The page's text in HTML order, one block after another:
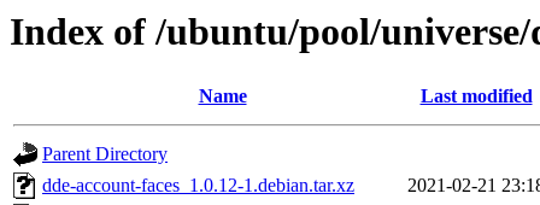
Index of /ubuntu/pool/universe/
Name Last modified
Parent Directory
dde-account-faces_1.0.12-1.debian.tar.xz
2021-02-21